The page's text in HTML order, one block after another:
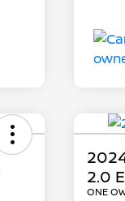
2.0
ONE